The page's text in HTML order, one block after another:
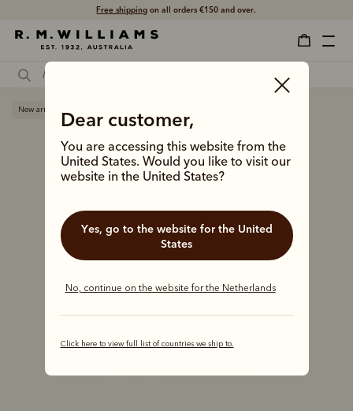
Free shipping on all orders €150 and over.
Dear customer,
You are accessing this website from the
United States. Would you like to visit our
website in the United States?
Yes, go to the website for the United
States
No, continue on the website for the Netherlands
Click here to view full list of countries we ship to.
New arrival